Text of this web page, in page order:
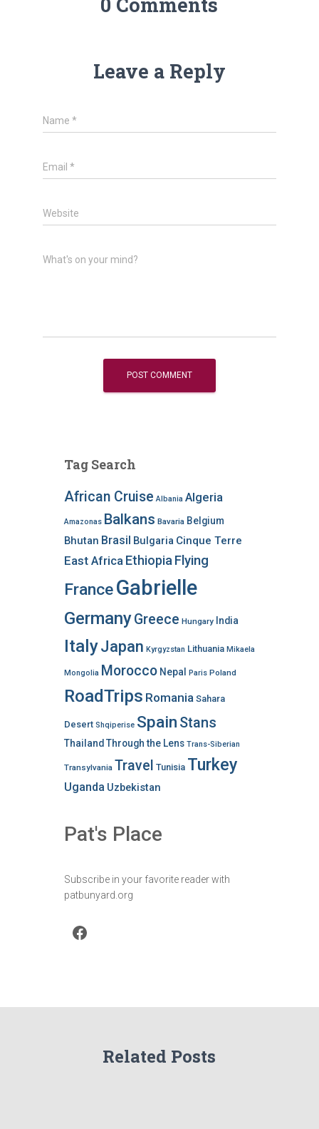
Leave a Reply
Name *
Email *
Website
What's on your mind?
Tag Search
African Cruise Albania Algeria
Amazonas Balkans Bavaria Belgium
Bhutan Brasil Bulgaria Cinque Terre
East Africa Ethiopia Flying
FranceGabrielle
GermanyGreece Hungary India
ItalyJapan Kyrgyzstan Lithuania Mikaela
Mongolia Morocco Nepal Paris Poland
RoadTrips Romania Sahara
Desert Shqiperise Spain Stans
Thailand Through the Lens Trans-Siberian
Transylvania Travel Tunisia Turkey
Uganda Uzbekistan
Pat's Place
Subscribe in your favorite reader with
patbunyard.org
Facebook
Related Posts